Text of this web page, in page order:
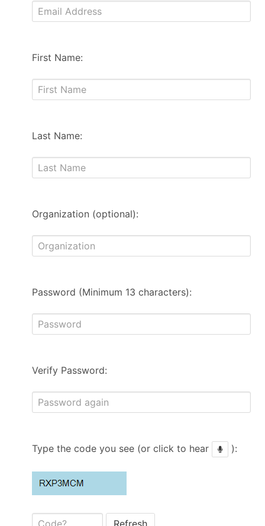
First Name:
Last Name:
Organization (optional):
Password (Minimum 13 characters):
Verify Password:
Type the code you see (or click to hear ):
Refresh